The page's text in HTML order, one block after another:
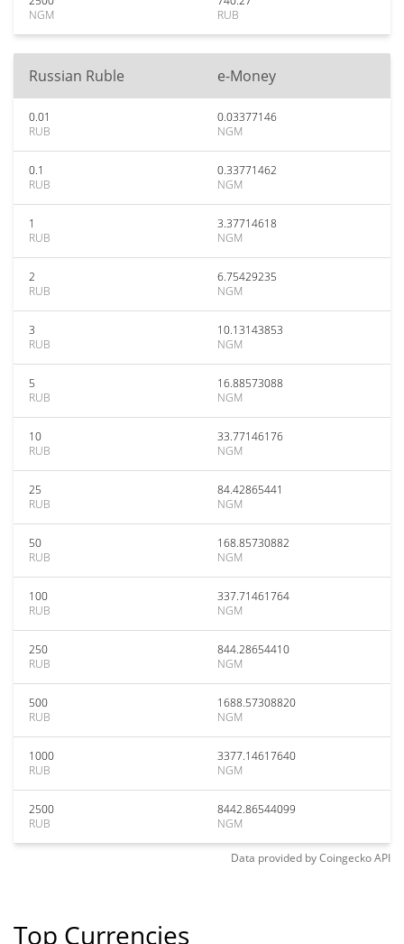
NGM
RUB
Russian Ruble e-Money
0.01
RUB
0.03377146
NGM
0.1
RUB
0.33771462
NGM
1
RUB
3.37714618
NGM
2
RUB
6.75429235
NGM
3
RUB
10.13143853
NGM
5
RUB
16.88573088
NGM
10
RUB
33.77146176
NGM
25
RUB
84.42865441
NGM
50
RUB
168.85730882
NGM
100
RUB
337.71461764
NGM
250
RUB
844.28654410
NGM
500
RUB
1688.57308820
NGM
1000
RUB
3377.14617640
NGM
2500
RUB
8442.86544099
NGM
Data provided byCoingeckoAPI
Top Currencies